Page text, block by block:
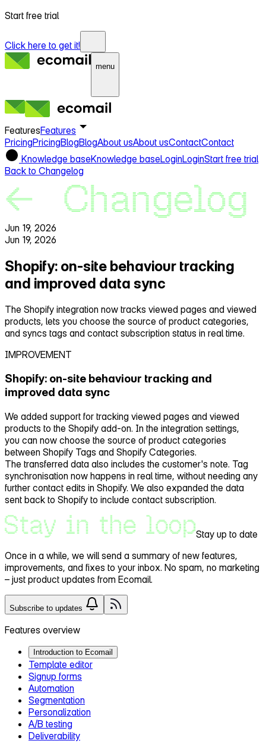
Start free trial
Click here to get it!
menu
FeaturesFeatures
PricingPricingBlogBlogAbout usAbout usContactContact
Knowledge baseKnowledge baseLoginLoginStart free trial
Back to Changelog
Jun 19, 2026
Jun 19, 2026
Shopify: on‑site behaviour tracking
and improved data sync
The Shopify integration now tracks viewed pages and viewed
products, lets you choose the source of product categories,
and syncs tags and contact subscription status in real time.
IMPROVEMENT
Shopify: on‑site behaviour tracking and
improved data sync
We added support for tracking viewed pages and viewed
products to the Shopify add‑on. In the integration settings,
you can now choose the source of product categories
between Shopify Tags and Shopify Categories.
The transferred data also includes the customer's note. Tag
synchronisation now happens in real time, without needing any
further contact edits in Shopify. We also expanded the data
sent back to Shopify to include contact subscription.
Stay up to date
Once in a while, we will send a summary of new features,
improvements, and fixes to your inbox. No spam, no marketing
– just product updates from Ecomail.
Subscribe to updates
Features overview
Introduction to Ecomail
Template editor
Signup forms
Automation
Segmentation
Personalization
A/B testing
Deliverability